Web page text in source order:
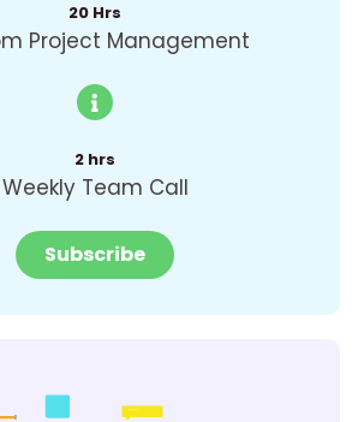
20 Hrs
Project Management
2 hrs
Weekly Team Call
Subscribe